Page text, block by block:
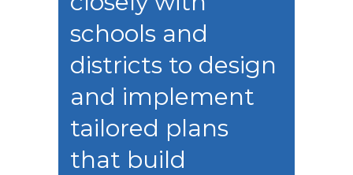
schools and
districts to design
and implement
tailored plans
that build